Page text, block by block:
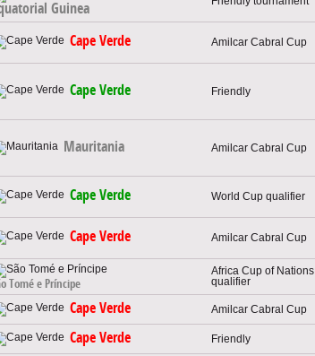
Guinea
Cape Verde Amilcar Cabral Cup
Cape Verde Friendly
Mauritania Amilcar Cabral Cup
Cape Verde World Cup qualifier
Cape Verde Amilcar Cabral Cup
Tomé e Príncipe
Africa Cup of Nations
qualifier
Cape Verde Amilcar Cabral Cup
Cape Verde Friendly